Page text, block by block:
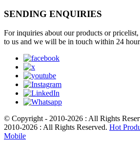
SENDING ENQUIRIES
For inquiries about our products or
to us and we will be in touch within 24
© Copyright - 2010-2026 : All Rights
2010-2026 : All Rights Reserved. Hot
Mobile